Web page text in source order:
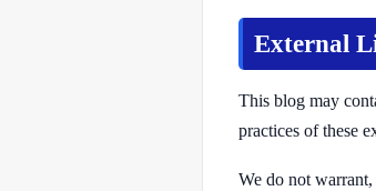
External
This blog may
practices of these
We do not